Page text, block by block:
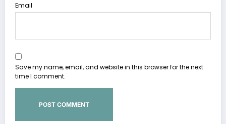
Email
Save my name, email, and website in this browser for the next
time I comment.